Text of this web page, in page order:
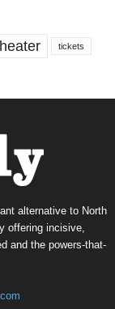
tickets
alternative to North
offering incisive,
and the powers-that-